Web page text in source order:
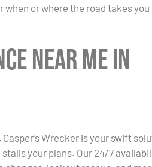
or where the road takes you
Near Me in
Casper’s Wrecker is your swift
your plans. Our 24/7